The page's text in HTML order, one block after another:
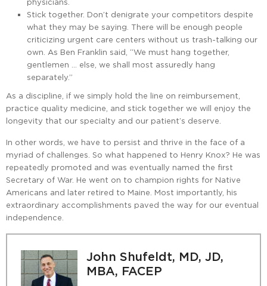
physicians.
Stick together. Don’t denigrate your competitors despite
what they may be saying. There will be enough people
criticizing urgent care centers without us trash-talking our
own. As Ben Franklin said, “We must hang together,
gentlemen … else, we shall most assuredly hang
separately.”
As a discipline, if we simply hold the line on reimbursement,
practice quality medicine, and stick together we will enjoy the
longevity that our specialty and our patient’s deserve.
In other words, we have to persist and thrive in the face of a
myriad of challenges. So what happened to Henry Knox? He was
repeatedly promoted and was eventually named the first
Secretary of War. He went on to champion rights for Native
Americans and later retired to Maine. Most importantly, his
extraordinary accomplishments paved the way for our eventual
independence.
John Shufeldt, MD, JD,
MBA, FACEP